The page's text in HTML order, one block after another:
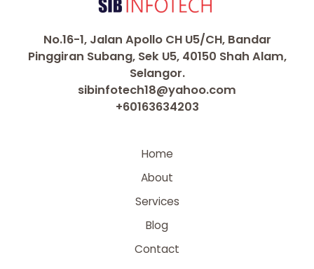
No.16-1, Jalan Apollo CH U5/CH, Bandar
Pinggiran Subang, Sek U5, 40150 Shah Alam,
Selangor.
sibinfotech18@yahoo.com
+60163634203
Home
About
Services
Blog
Contact